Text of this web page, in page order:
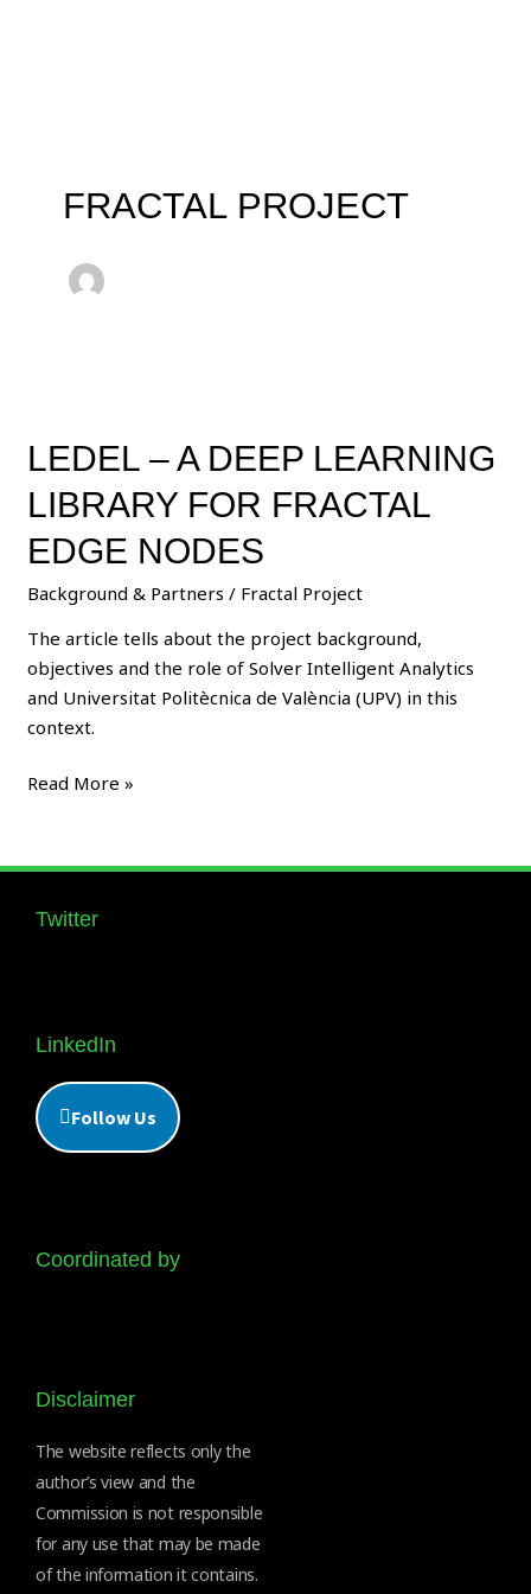
FRACTAL PROJECT
LEDEL – A DEEP LEARNING
LIBRARY FOR FRACTAL
EDGE NODES
Background & Partners / Fractal Project
The article tells about the project background,
objectives and the role of Solver Intelligent Analytics
and Universitat Politècnica de València (UPV) in this
context.
A
Learning
Library
for
FRACTAL
Edge
Nodes
Read More »
Twitter
LinkedIn
Follow Us
Coordinated by
Disclaimer
The website reflects only the
author’s view and the
Commission is not responsible
for any use that may be made
of the information it contains.